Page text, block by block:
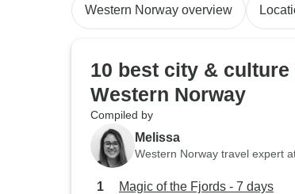
Western Norway overview
10 best city &
Western Norway
Compiled by
Melissa
Western Norway travel expert
Magic of the Fjords - 7 days